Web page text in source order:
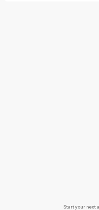
Start your next